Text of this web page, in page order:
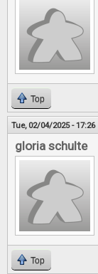
Top
Tue, 02/04/2025 - 17:26
gloria schulte
Top